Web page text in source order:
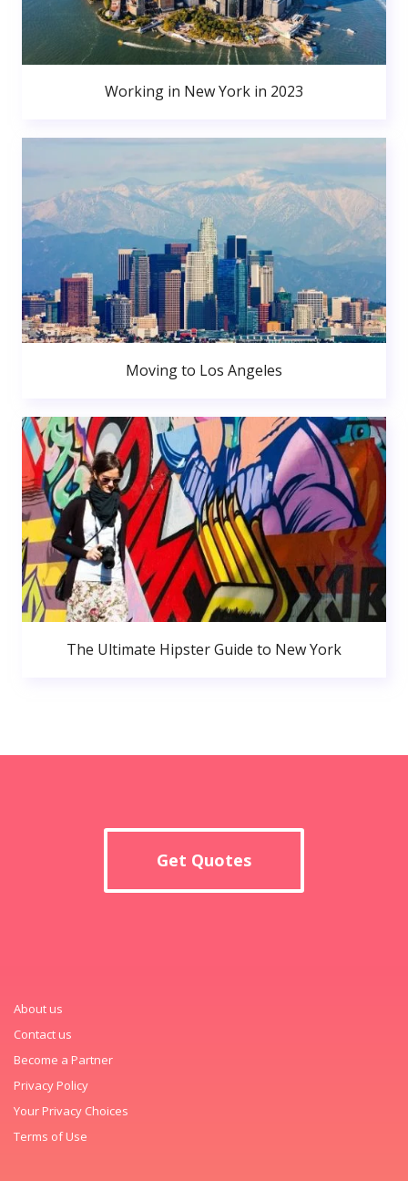
Working in New York in 2023
Moving to Los Angeles
The Ultimate Hipster Guide to New York
Get Quotes
About us
Contact us
Become a Partner
Privacy Policy
Your Privacy Choices
Terms of Use